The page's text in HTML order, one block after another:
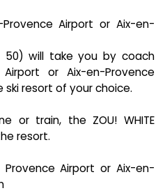
Airport or Aix-en-
50) will take you by coach
or Aix-en-Provence
resort of your choice.
or train, the ZOU! WHITE
resort.
Provence Airport or Aix-en-